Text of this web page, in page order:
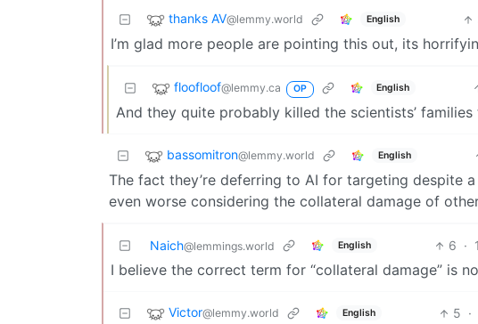
thanks AV@lemmy.world English
I’m glad more people are pointing this out, its
floofloof@lemmy.ca OP English
And they quite probably killed the scientists’
bassomitron@lemmy.world English
The fact they’re deferring to AI for targeting despite
even worse considering the collateral damage of
Naich@lemmings.world English 6 ·
I believe the correct term for “collateral damage” is
Victor@lemmy.world English 5 ·